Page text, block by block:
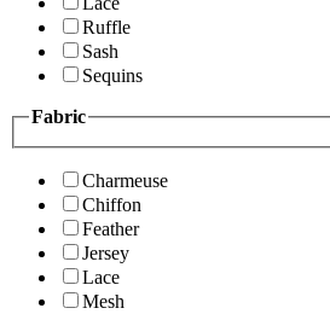
Ruffle
Sash
Sequins
Fabric
Charmeuse
Chiffon
Feather
Jersey
Lace
Mesh